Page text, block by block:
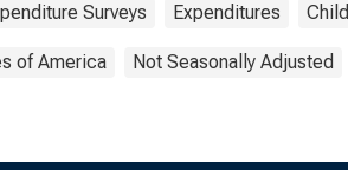
Surveys Expenditures Child
of America Not Seasonally Adjusted